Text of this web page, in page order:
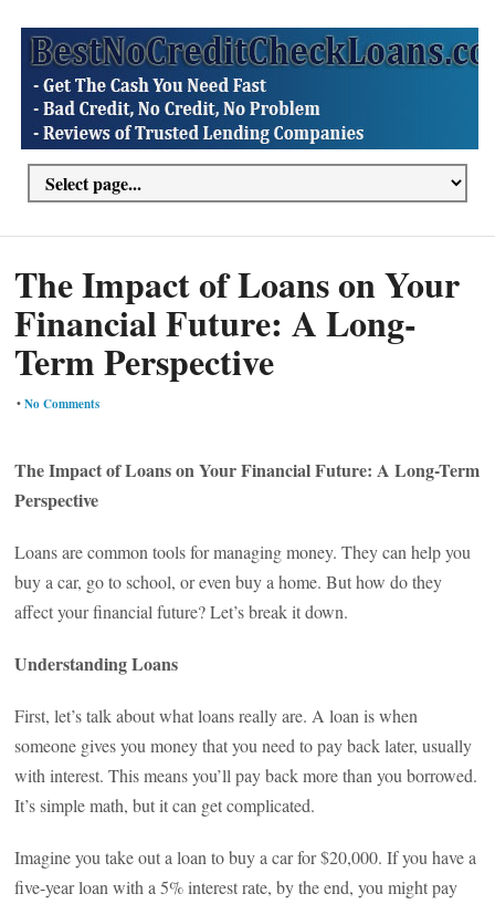
The Impact of Loans on Your
Financial Future: A Long-
Term Perspective
•No Comments
The Impact of Loans on Your Financial Future: A Long-Term
Perspective
Loans are common tools for managing money. They can help you
buy a car, go to school, or even buy a home. But how do they
affect your financial future? Let’s break it down.
Understanding Loans
First, let’s talk about what loans really are. A loan is when
someone gives you money that you need to pay back later, usually
with interest. This means you’ll pay back more than you borrowed.
It’s simple math, but it can get complicated.
Imagine you take out a loan to buy a car for $20,000. If you have a
five-year loan with a 5% interest rate, by the end, you might pay